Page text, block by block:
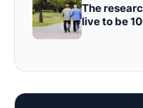
The
live to be